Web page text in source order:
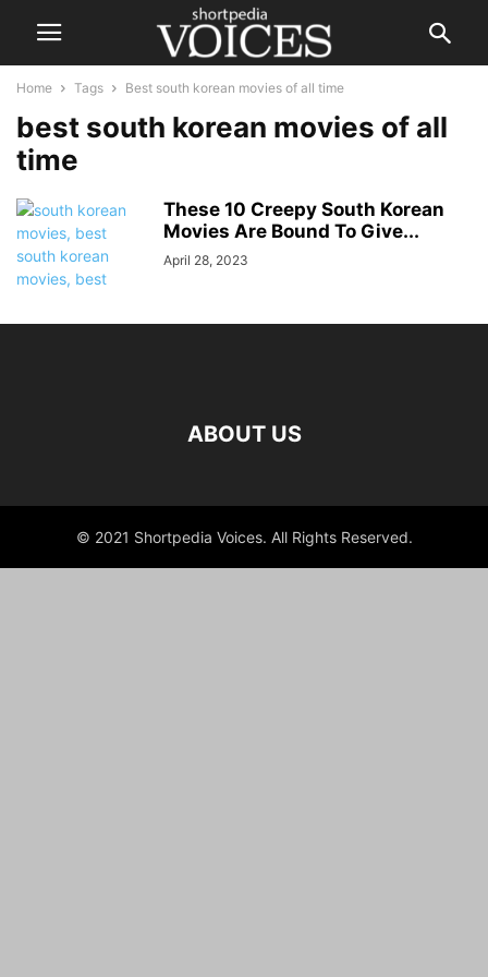
Home Tags Best south korean movies of all time
best south korean movies of all
time
These 10 Creepy South Korean
Movies Are Bound To Give...
April 28, 2023
ABOUT US
© 2021 Shortpedia Voices. All Rights Reserved.